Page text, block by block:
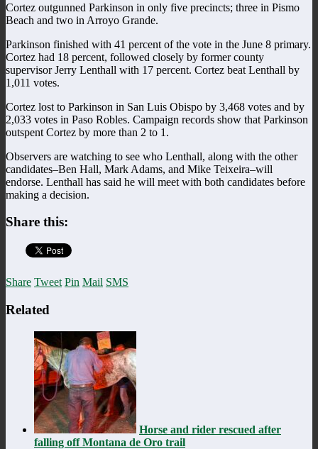
Cortez outgunned Parkinson in only five precincts; three in Pismo
Beach and two in Arroyo Grande.
Parkinson finished with 41 percent of the vote in the June 8 primary.
Cortez had 18 percent, followed closely by former county
supervisor Jerry Lenthall with 17 percent. Cortez beat Lenthall by
1,011 votes.
Cortez lost to Parkinson in San Luis Obispo by 3,468 votes and by
2,033 votes in Paso Robles. Campaign records show that Parkinson
outspent Cortez by more than 2 to 1.
Observers are watching to see who Lenthall, along with the other
candidates–Ben Hall, Mark Adams, and Mike Teixeira–will
endorse. Lenthall has said he will meet with both candidates before
making a decision.
Share this:
Share Tweet Pin Mail SMS
Related
Horse and rider rescued after
falling off Montana de Oro trail